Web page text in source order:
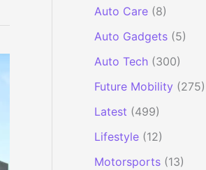
Auto Care (8)
Auto Gadgets (5)
Auto Tech (300)
Future Mobility (275)
Latest (499)
Lifestyle (12)
Motorsports (13)